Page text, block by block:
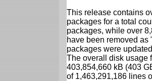
This release contains
packages for a total
packages, while over
have been removed as
packages were
The overall disk usage
403,854,660 kB (403
of 1,463,291,186 lines